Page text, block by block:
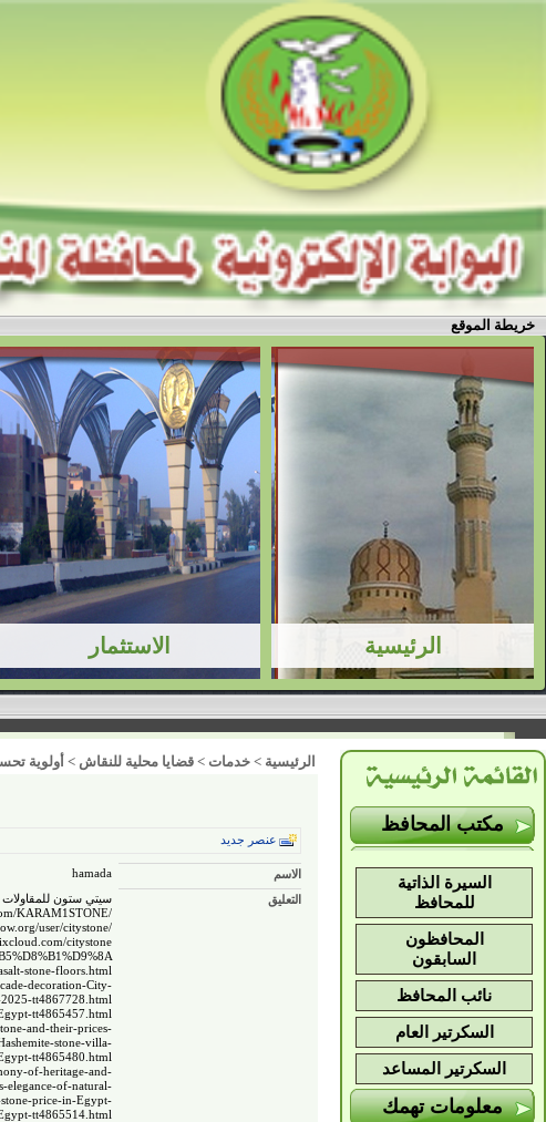
خريطة الموقع
مكتب المحافظ
السيرة الذاتية
للمحافظ
المحافظون
السابقون
نائب المحافظ
السكرتير العام
السكرتير المساعد
معلومات تهمك
الرئيسية > خدمات > قضايا محلية للنقاش > أولوية
عنصر جديد
الاسم hamada
التعليق سيتي ستون
KARAM1STONE/
user/citystone/
citystone/
stone-floors.html
decoration-City-
tt4867728.html
tt4865457.html
and-their-prices-
stone-villa-
tt4865480.html
of-heritage-and-
elegance-of-natural-
price-in-Egypt-
tt4865514.html